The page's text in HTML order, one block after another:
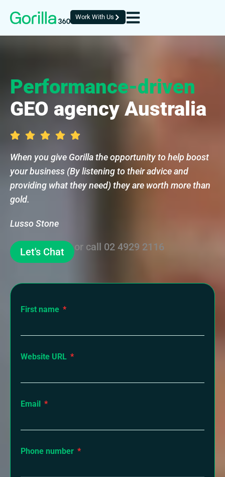
Work With Us
Performance-driven
GEO agency Australia
When you give Gorilla the opportunity to help boost
your business (By listening to their advice and
providing what they need) they are worth more than
gold.
Lusso Stone
Let's Chat or call 02 4929 2116
First name
Website URL
Email
Phone number